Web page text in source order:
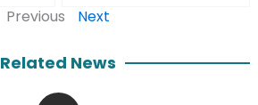
Previous Next
Related News